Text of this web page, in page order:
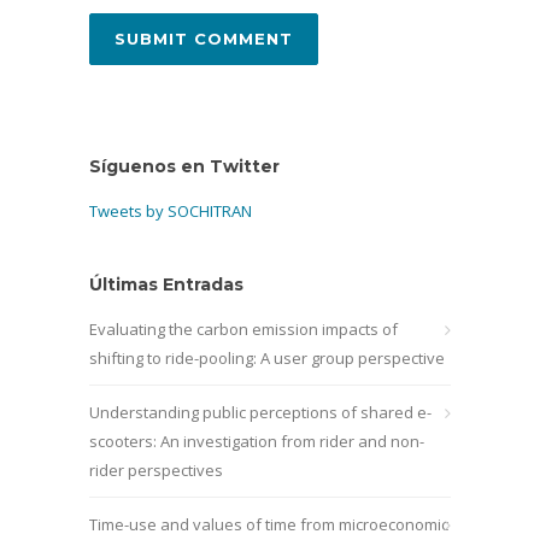
Síguenos en Twitter
Tweets by SOCHITRAN
Últimas Entradas
Evaluating the carbon emission impacts of
shifting to ride-pooling: A user group perspective
Understanding public perceptions of shared e-
scooters: An investigation from rider and non-
rider perspectives
Time-use and values of time from microeconomic